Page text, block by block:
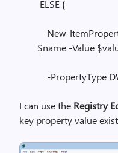
ELSE {
New-
$name -Value
-PropertyType
I can use the Registry
key property value